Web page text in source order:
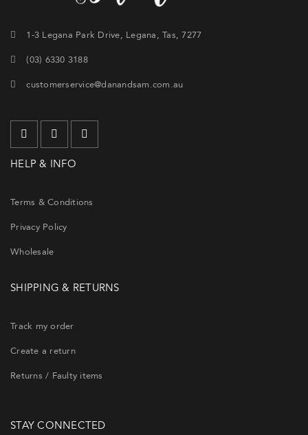
1-3 Legana Park Drive, Legana, Tas, 7277
(03) 6330 3188
customerservice@danandsam.com.au
HELP & INFO
Terms & Conditions
Privacy Policy
Wholesale
SHIPPING & RETURNS
Track my order
Create a return
Returns / Faulty items
STAY CONNECTED